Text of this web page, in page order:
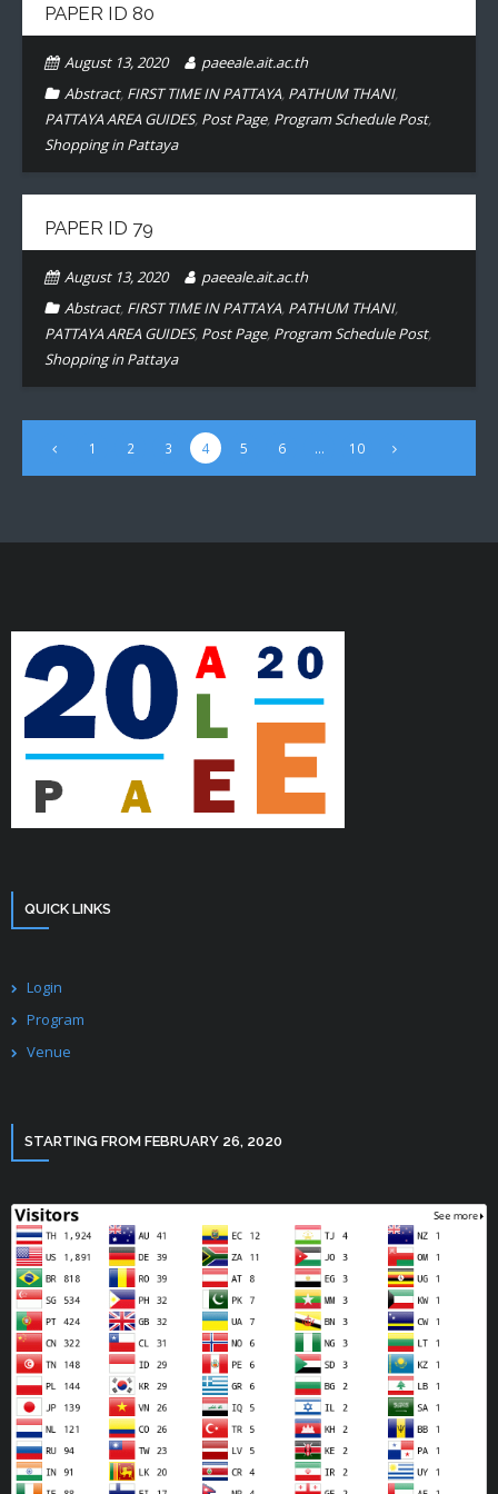
PAPER ID 80
August 13, 2020
paeeale.ait.ac.th
Abstract, FIRST TIME IN PATTAYA, PATHUM THANI,
PATTAYA AREA GUIDES, Post Page, Program Schedule Post,
Shopping in Pattaya
PAPER ID 79
August 13, 2020
paeeale.ait.ac.th
Abstract, FIRST TIME IN PATTAYA, PATHUM THANI,
PATTAYA AREA GUIDES, Post Page, Program Schedule Post,
Shopping in Pattaya
1 2 3 4 5 6 … 10
QUICK LINKS
Login
Program
Venue
STARTING FROM FEBRUARY 26, 2020